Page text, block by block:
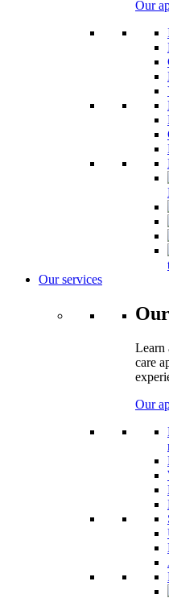
Our
Our services
Learn
care
Our